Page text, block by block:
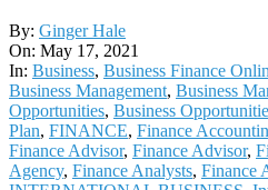
2021-
05-
17
By: Ginger Hale
On: May 17, 2021
In: Business, Business Finance
Business Management, Business
Opportunities, Business
Plan, FINANCE, Finance
Finance Advisor, Finance Advisor,
Agency, Finance Analysts, Finance